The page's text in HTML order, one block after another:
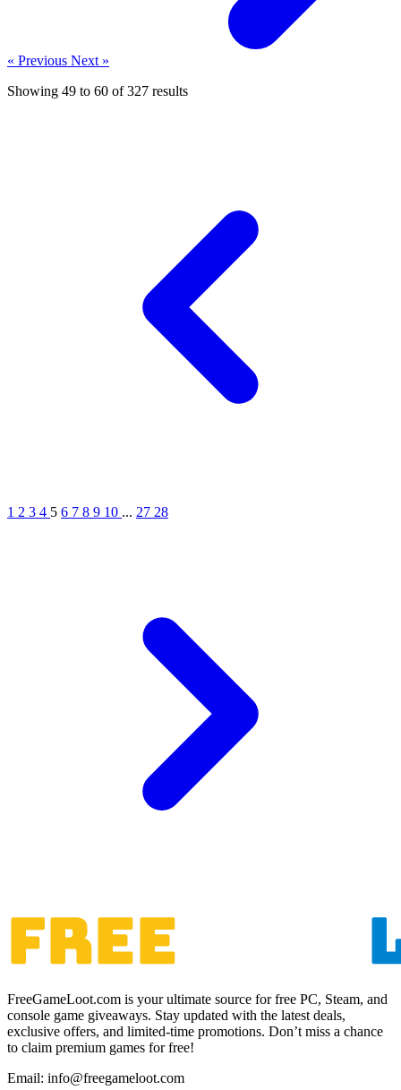
« Previous Next »
Showing 49 to 60 of327 results
1 2 3 4 5 6 7 8 9 10 ... 27 28
FreeGameLoot.com is your ultimate source for free PC, Steam, and
console game giveaways. Stay updated with the latest deals,
exclusive offers, and limited-time promotions. Don’t miss a chance
to claim premium games for free!
Email: info@freegameloot.com